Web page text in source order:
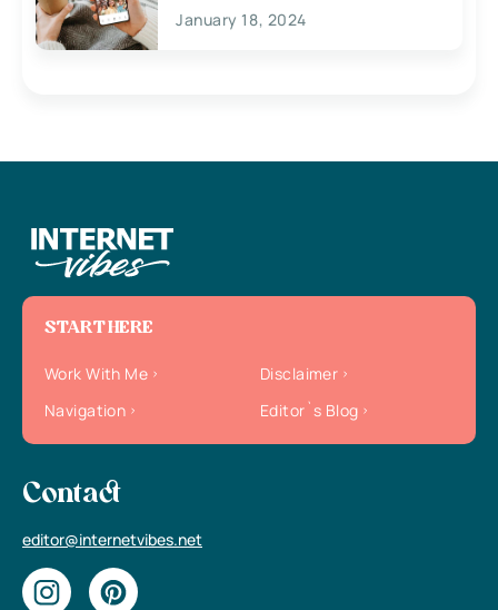
January 18, 2024
START HERE
Work With Me
Disclaimer
Navigation
Editor`s Blog
Contact
editor@internetvibes.net